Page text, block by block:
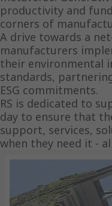
productivity and
corners of
A drive towards a
manufacturers
their environmental
standards,
ESG commitments.
RS is dedicated to
day to ensure that
support, services,
when they need it -